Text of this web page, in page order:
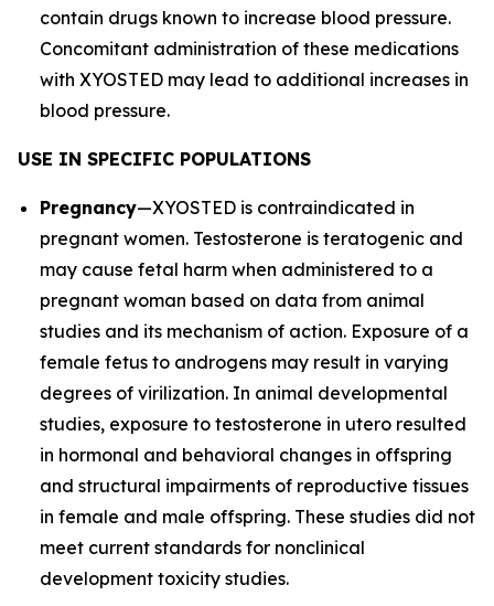
contain drugs known to increase blood pressure.
Concomitant administration of these medications
with XYOSTED may lead to additional increases in
blood pressure.
USE IN SPECIFIC POPULATIONS
Pregnancy—XYOSTED is contraindicated in
pregnant women. Testosterone is teratogenic and
may cause fetal harm when administered to a
pregnant woman based on data from animal
studies and its mechanism of action. Exposure of a
female fetus to androgens may result in varying
degrees of virilization. In animal developmental
studies, exposure to testosterone in utero resulted
in hormonal and behavioral changes in offspring
and structural impairments of reproductive tissues
in female and male offspring. These studies did not
meet current standards for nonclinical
development toxicity studies.